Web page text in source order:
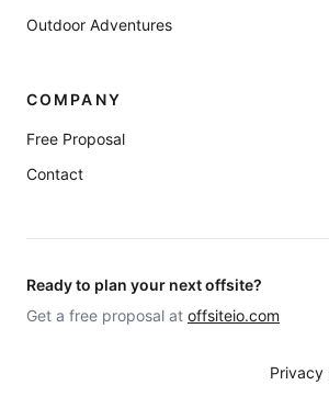
Outdoor Adventures
COMPANY
Free Proposal
Contact
Ready to plan your next offsite?
Get a free proposal at offsiteio.com
Privacy